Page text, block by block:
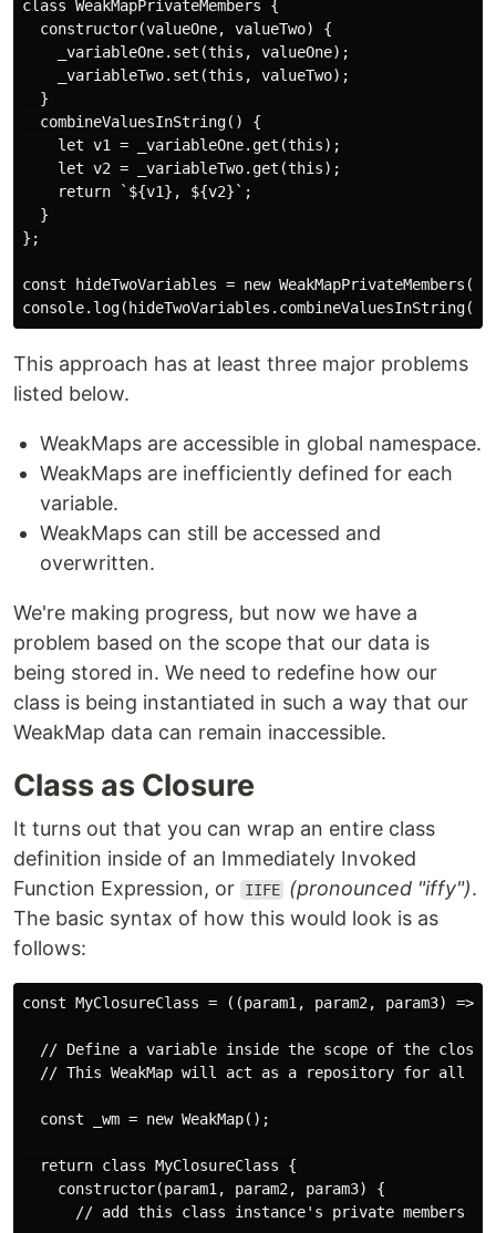
class WeakMapPrivateMembers {
  constructor(valueOne, valueTwo) {
    _variableOne.set(this, valueOne);
    _variableTwo.set(this, valueTwo);
  }
  combineValuesInString() {
    let v1 = _variableOne.get(this);
    let v2 = _variableTwo.get(this);
    return `${v1}, ${v2}`;
  }
};
const hideTwoVariables = new
This approach has at least three major problems
listed below.
WeakMaps are accessible in global namespace.
WeakMaps are inefficiently defined for each
variable.
WeakMaps can still be accessed and
overwritten.
We're making progress, but now we have a
problem based on the scope that our data is
being stored in. We need to redefine how our
class is being instantiated in such a way that our
WeakMap data can remain inaccessible.
Class as Closure
It turns out that you can wrap an entire class
definition inside of an Immediately Invoked
Function Expression, or
IIFE (pronounced "iffy").
The basic syntax of how this would look is as
follows:
const MyClosureClass = ((param1, param2, param3) => {
// Define a variable inside the scope of the
// This WeakMap will act as a repository for all
  const _wm = new WeakMap();
  return class MyClosureClass {
    constructor(param1, param2, param3) {
      // add this class instance's private members